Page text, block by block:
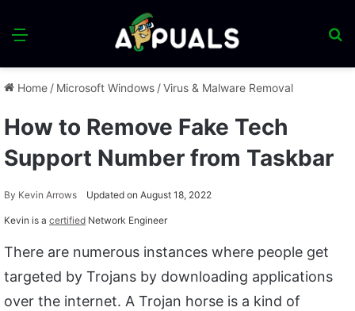
Menu
Home / Microsoft Windows /Virus & Malware Removal
How to Remove Fake Tech
Support Number from Taskbar
By Kevin Arrows Updated on August 18, 2022
Kevin is a certified Network Engineer
There are numerous instances where people get
targeted by Trojans by downloading applications
over the internet. A Trojan horse is a kind of